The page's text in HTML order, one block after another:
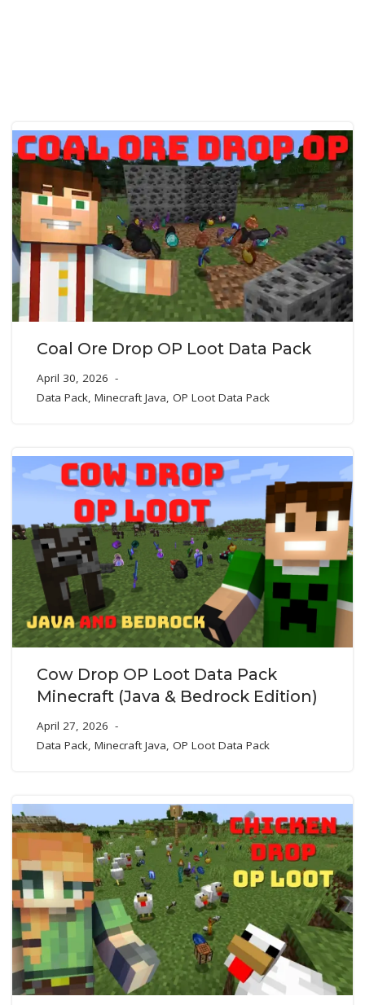
Coal Ore Drop OP Loot Data Pack
April 30, 2026
Data Pack, Minecraft Java, OP Loot Data Pack
Cow Drop OP Loot Data Pack
Minecraft (Java & Bedrock Edition)
April 27, 2026
Data Pack, Minecraft Java, OP Loot Data Pack